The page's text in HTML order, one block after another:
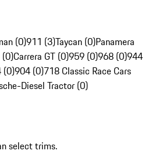
(0)911 (3)Taycan (0)Panamera
Carrera GT (0)959 (0)968 (0)944
(0)904 (0)718 Classic Race Cars
Diesel Tractor (0)
select trims.